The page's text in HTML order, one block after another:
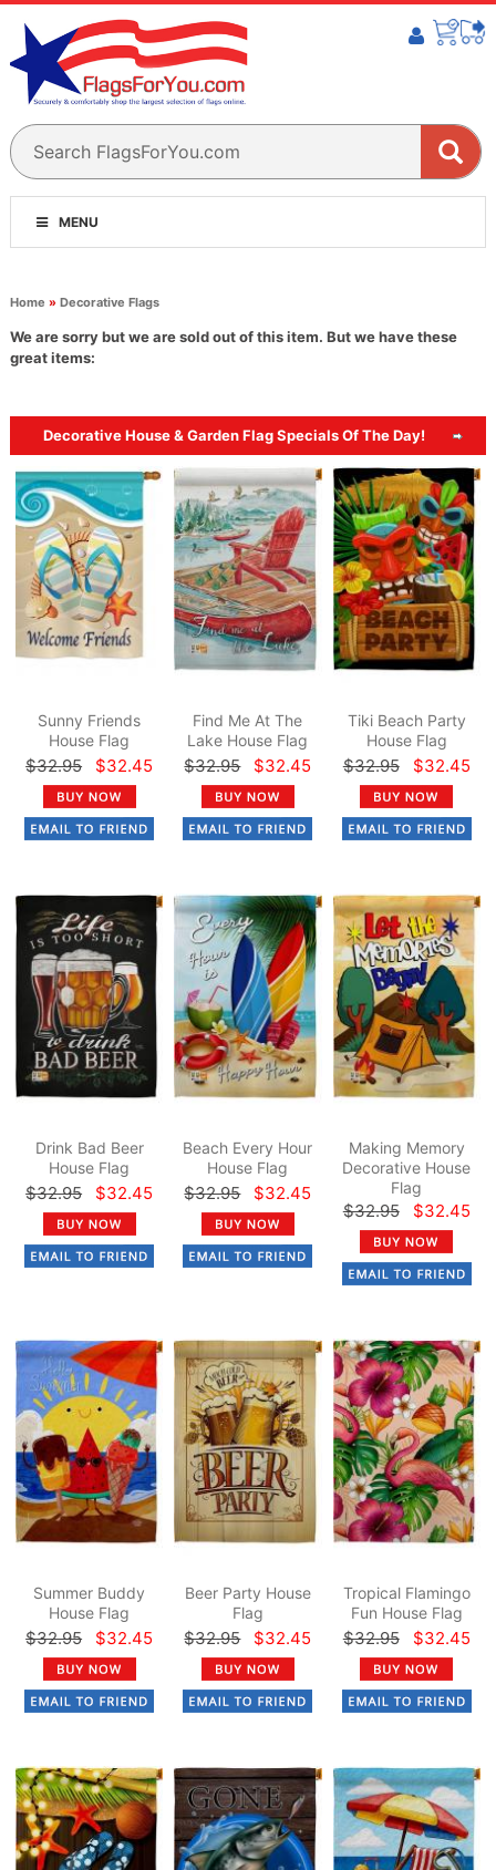
MENU
Home » Decorative Flags
We are sorry but we are sold out of this item. But we have these
great items:
Decorative House & Garden Flag Specials Of The Day!
Sunny Friends
House Flag
$32.95 $32.45
Find Me At The
Lake House Flag
$32.95 $32.45
Tiki Beach Party
House Flag
$32.95 $32.45
Drink Bad Beer
House Flag
$32.95 $32.45
Beach Every Hour
House Flag
$32.95 $32.45
Making Memory
Decorative House
Flag
$32.95 $32.45
Summer Buddy
House Flag
$32.95 $32.45
Beer Party House
Flag
$32.95 $32.45
Tropical Flamingo
Fun House Flag
$32.95 $32.45